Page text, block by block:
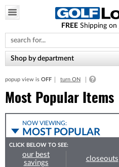
note:
This
website
includes
accessibility
system.
FREE Shipping on
Shop by department
popup view is OFF turn ON
Most Popular Items
NOW VIEWING:
MOST POPULAR
CLICK BELOW TO SEE:
our best
savings
closeouts